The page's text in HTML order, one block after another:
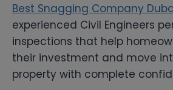
Best Snagging Company
experienced Civil Engineers
inspections that help
their investment and move
property with complete